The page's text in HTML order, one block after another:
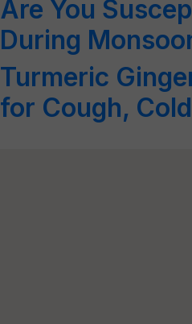
Are You
During
Turmeric
for Cough,